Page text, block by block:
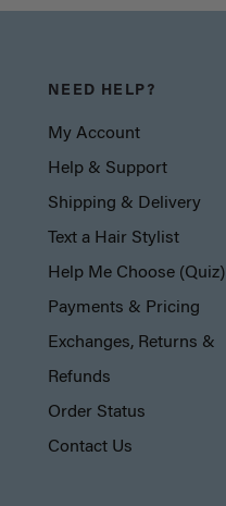
NEED HELP?
My Account
Help & Support
Shipping & Delivery
Text a Hair Stylist
Help Me Choose (Quiz)
Payments & Pricing
Exchanges, Returns &
Refunds
Order Status
Contact Us